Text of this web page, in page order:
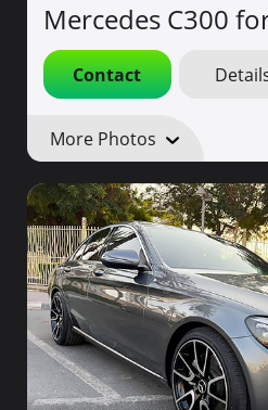
Mercedes C300
Contact
More Photos